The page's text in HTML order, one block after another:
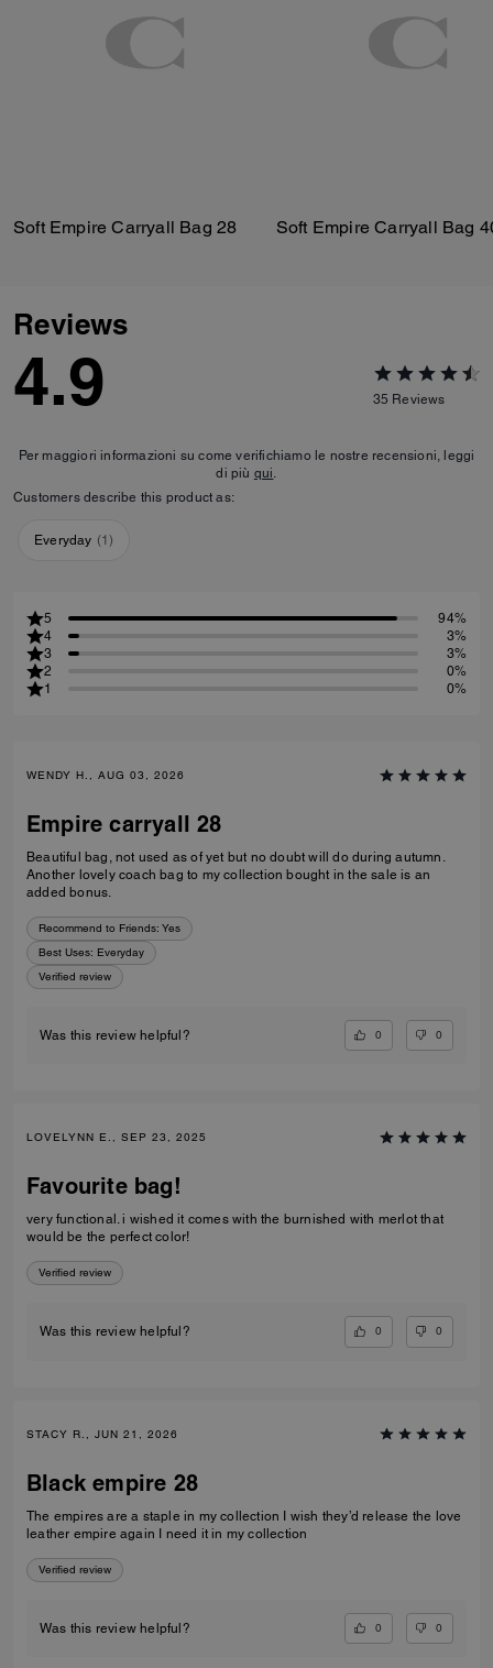
Soft Empire Carryall Bag 28 Soft Empire Carryall Bag
Reviews
4.9 35 Reviews
Per maggiori informazioni su come verifichiamo le nostre recensioni, leggi
di più qui
Customers describe this product as:
Everyday (1)
5
94%
4
3%
3
3%
2
0%
1
0%
WENDY H., AUG 03, 2026
Empire carryall 28
Beautiful bag, not used as of yet but no doubt will do during autumn.
Another lovely coach bag to my collection bought in the sale is an
added bonus.
Recommend to Friends: Yes
Best Uses: Everyday
Verified review
Was this review helpful? 0 0
LOVELYNN E., SEP 23, 2025
Favourite bag!
very functional. i wished it comes with the burnished with merlot that
would be the perfect color!
Verified review
Was this review helpful? 0 0
STACY R., JUN 21, 2026
Black empire 28
The empires are a staple in my collection I wish they’d release the love
leather empire again I need it in my collection
Verified review
Was this review helpful? 0 0